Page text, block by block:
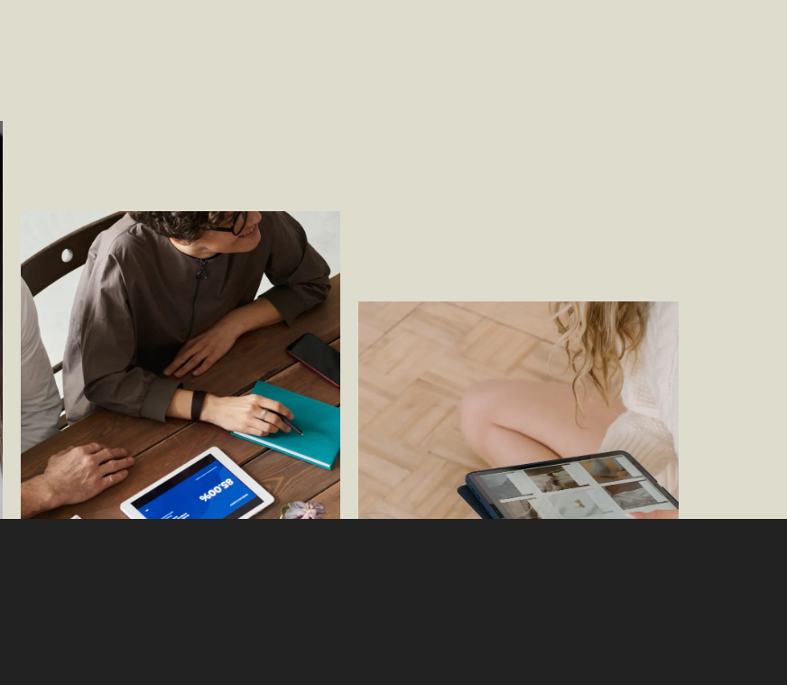
Becoming a Total Experience Company
By
Jason Cimino, By Jon Green, By Ben Johnson,
By Justin Kaufman and By Ben Wakeman
Try It On: The New Must-Have Item for
eCommerce and CPG/Retail is Generative AI –
By Brittany Wheeler — Director, Customer
Experience Marketing